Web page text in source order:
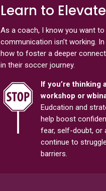
Learn to
As a coach, I know you want
communication isn’t working.
how to foster a deeper
in their soccer journey.
If you’re thinking
workshop or
Eudcation and
help boost
fear, self-doubt, or
continue to
barriers.